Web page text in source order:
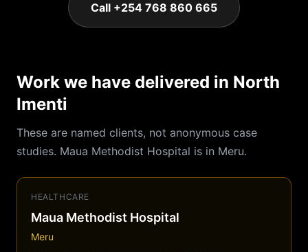
Call +254 768 860 665
Work we have delivered in North
Imenti
These are named clients, not anonymous case
studies. Maua Methodist Hospital is in Meru.
HEALTHCARE
Maua Methodist Hospital
Meru